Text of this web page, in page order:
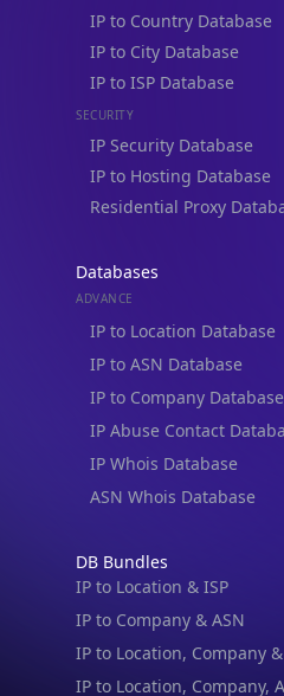
IP to Country Database
IP to City Database
IP to ISP Database
SECURITY
IP Security Database
IP to Hosting Database
Residential Proxy
Databases
ADVANCE
IP to Location Database
IP to ASN Database
IP to Company Database
IP Abuse Contact
IP Whois Database
ASN Whois Database
DB Bundles
IP to Location & ISP
IP to Company & ASN
IP to Location, Company &
IP to Location, Company,